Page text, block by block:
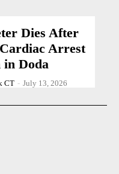
Dies After
Arrest
Doda
CT - July 13, 2026